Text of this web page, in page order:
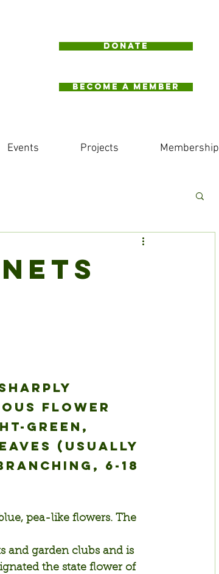
Donate
BECOME A MEMBER
Events Projects Membership
flower
green,
(usually
6-18
pea-like flowers. The
and garden clubs and is
the state flower of